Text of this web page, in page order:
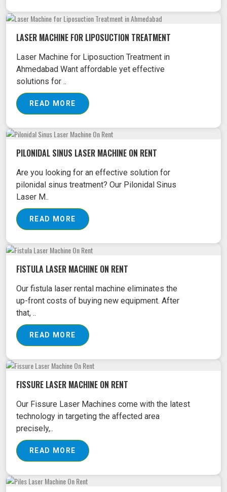
LASER MACHINE FOR LIPOSUCTION TREATMENT
Laser Machine for Liposuction Treatment in
Ahmedabad Want affordable yet effective
solutions for ..
READ MORE
PILONIDAL SINUS LASER MACHINE ON RENT
Are you looking for an effective solution for
pilonidal sinus treatment? Our Pilonidal Sinus
Laser M..
READ MORE
FISTULA LASER MACHINE ON RENT
Our fistula laser rental machine eliminates the
up-front costs of buying new equipment. After
that, ..
READ MORE
FISSURE LASER MACHINE ON RENT
Our Fissure Laser Machines come with the latest
technology in targeting the affected area
precisely,..
READ MORE